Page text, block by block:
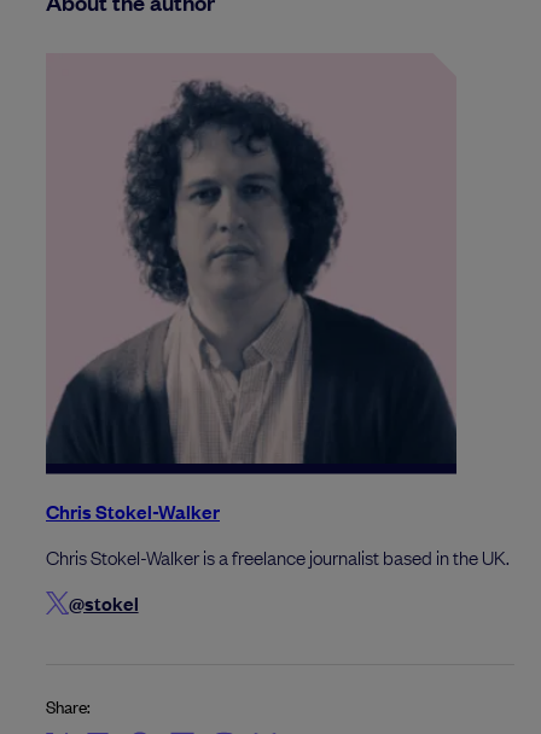
Chris Stokel-Walker
Chris Stokel-Walker is a freelance journalist based in the UK.
@stokel
Share: